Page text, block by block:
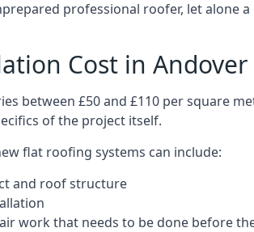
professional roofer, let alone
Cost in Andover
between £50 and £110 per square
of the project itself.
flat roofing systems can include:
and roof structure
work that needs to be done before